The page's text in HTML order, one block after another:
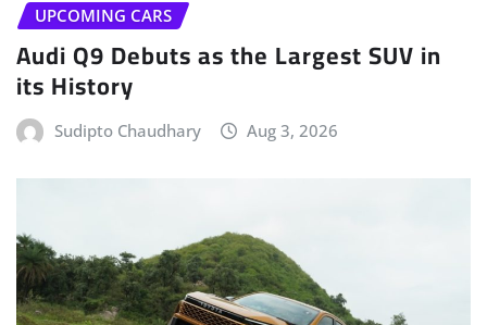
UPCOMING CARS
Audi Q9 Debuts as the Largest SUV in
its History
Sudipto Chaudhary Aug 3, 2026